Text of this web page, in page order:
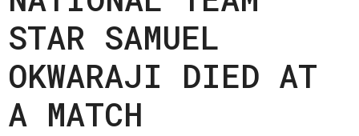
STAR SAMUEL
OKWARAJI DIED AT
A MATCH